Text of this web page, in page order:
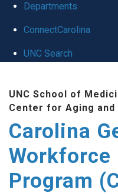
Departments
ConnectCarolina
UNC Search
content
UNC School of
Center for Aging and
Carolina
Workforce
Program